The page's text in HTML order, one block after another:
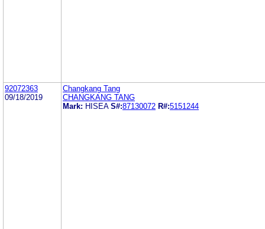
92072363
09/18/2019
Changkang Tang
CHANGKANG TANG
Mark: HISEA S#:87130072 R#:5151244